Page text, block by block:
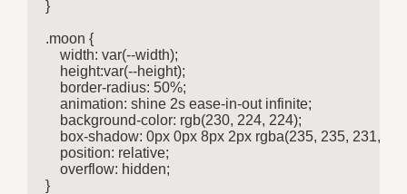
}
.moon {
    width: var(--width);
    height:var(--height);
    border-radius: 50%;
    animation: shine 2s ease-in-out infinite;
    background-color: rgb(230, 224, 224);
box-shadow: 0px 0px 8px 2px rgba(235, 235, 231,
    position: relative;
    overflow: hidden;
}